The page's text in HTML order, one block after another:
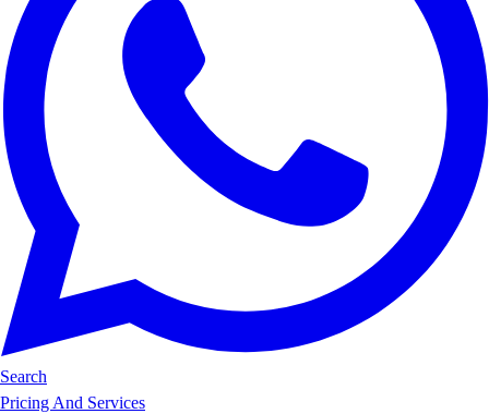
Search
Pricing And Services